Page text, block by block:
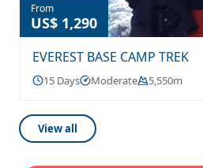
From
US$ 1,290
EVEREST BASE CAMP TREK
15 Days Moderate 5,550m
View all